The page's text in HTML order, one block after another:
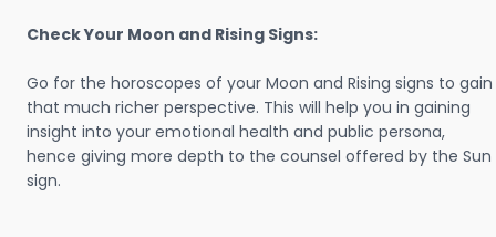
Check Your Moon and Rising Signs:
Go for the horoscopes of your Moon and Rising signs to gain
that much richer perspective. This will help you in gaining
insight into your emotional health and public persona,
hence giving more depth to the counsel offered by the Sun
sign.